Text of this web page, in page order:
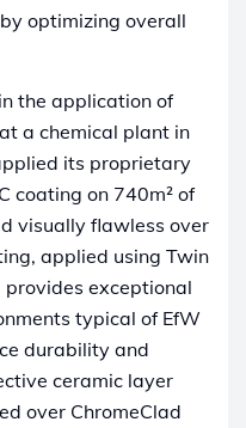
optimizing overall
the application of
a chemical plant in
its proprietary
coating on 740m² of
visually flawless over
applied using Twin
exceptional
typical of EfW
durability and
ceramic layer
over ChromeClad